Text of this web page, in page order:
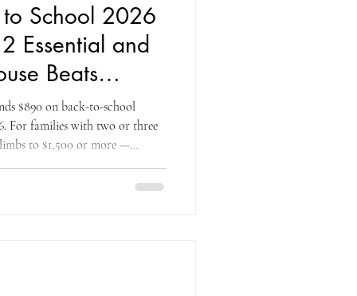
to School 2026
Essential and
Beats
Walmart
$890 on back-to-school
For families with two or three
to $1,500 or more —
household calendar, second